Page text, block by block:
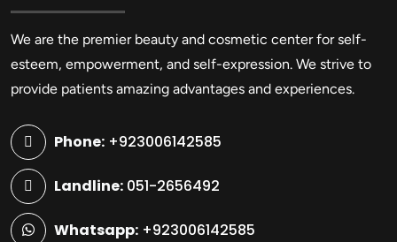
We are the premier beauty and cosmetic center for self-
esteem, empowerment, and self-expression. We strive to
provide patients amazing advantages and experiences.
Phone: +923006142585
Landline: 051-2656492
Whatsapp: +923006142585